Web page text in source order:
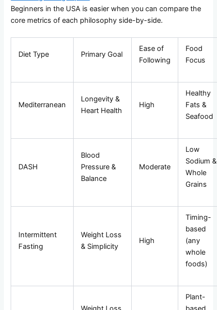
Beginners in the USA is easier when you can compare the
core metrics of each philosophy side-by-side.
Diet Type Primary Goal
Ease of
Following
Food
Focus
Mediterranean
Longevity &
Heart Health
High
Healthy
Fats &
Seafood
DASH
Blood
Pressure &
Balance
Moderate
Low
Sodium &
Whole
Grains
Intermittent
Fasting
Weight Loss
& Simplicity
High
Timing-
based
(any
whole
foods)
Plant-